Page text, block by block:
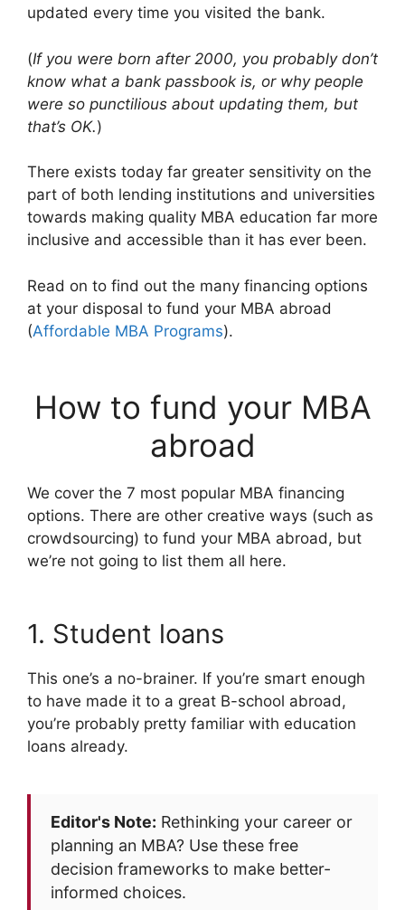
updated every time you visited the bank.
(If you were born after 2000, you probably don’t
know what a bank passbook is, or why people
were so punctilious about updating them, but
that’s OK.)
There exists today far greater sensitivity on the
part of both lending institutions and universities
towards making quality MBA education far more
inclusive and accessible than it has ever been.
Read on to find out the many financing options
at your disposal to fund your MBA abroad
(Affordable MBA Programs).
How to fund your MBA
abroad
We cover the 7 most popular MBA financing
options. There are other creative ways (such as
crowdsourcing) to fund your MBA abroad, but
we’re not going to list them all here.
1. Student loans
This one’s a no-brainer. If you’re smart enough
to have made it to a great B-school abroad,
you’re probably pretty familiar with education
loans already.
Editor's Note: Rethinking your career or
planning an MBA? Use these free
decision frameworks to make better-
informed choices.